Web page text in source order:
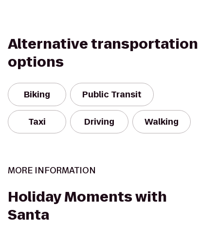
Alternative transportation
options
Biking Public Transit
Taxi Driving Walking
MORE INFORMATION
Holiday Moments with
Santa